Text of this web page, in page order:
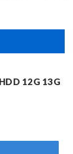
12G 13G